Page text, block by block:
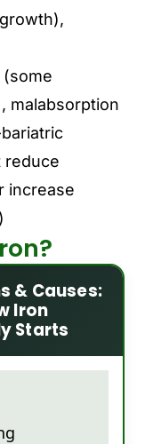
malabsorption
reduce
increase
& Causes:
Iron
Starts